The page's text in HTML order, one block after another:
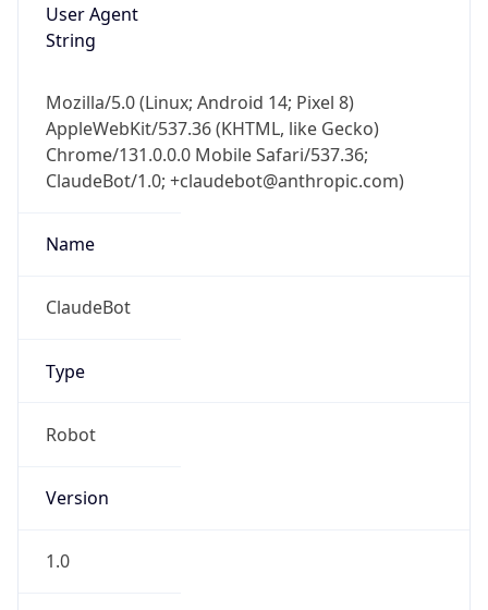
User Agent
String
Mozilla/5.0 (Linux; Android 14; Pixel 8)
AppleWebKit/537.36 (KHTML, like Gecko)
Chrome/131.0.0.0 Mobile Safari/537.36;
ClaudeBot/1.0; +claudebot@anthropic.com)
Name
ClaudeBot
Type
Robot
Version
1.0